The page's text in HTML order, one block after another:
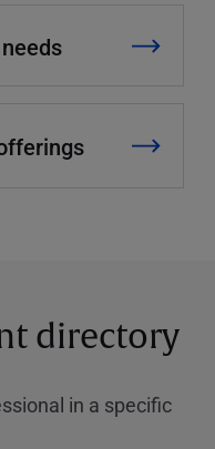
directory
in a specific